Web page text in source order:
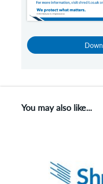
You may also like...